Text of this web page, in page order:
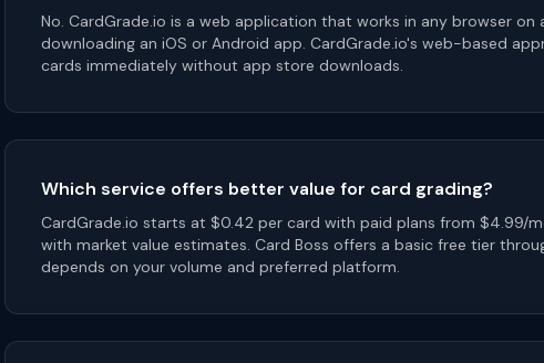
No. CardGrade.io is a web application that works in any browser on
downloading an iOS or Android app. CardGrade.io's web-based
cards immediately without app store downloads.
Which service offers better value for card grading?
CardGrade.io starts at $0.42 per card with paid plans from $4.99/
with market value estimates. Card Boss offers a basic free tier
depends on your volume and preferred platform.